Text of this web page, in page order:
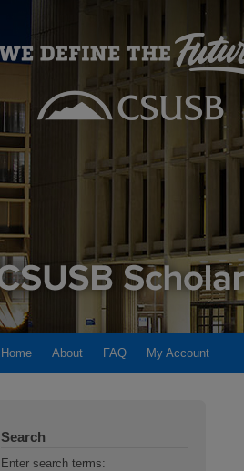
Home About FAQ My Account
Search
Enter search terms: